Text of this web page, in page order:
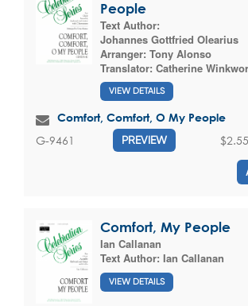
People
Text Author:
Johannes Gottfried Olearius
Arranger: Tony Alonso
Translator: Catherine
VIEW DETAILS
Comfort, Comfort, O My People
G-9461 PREVIEW $2.55
Comfort, My People
Ian Callanan
Text Author: Ian Callanan
VIEW DETAILS